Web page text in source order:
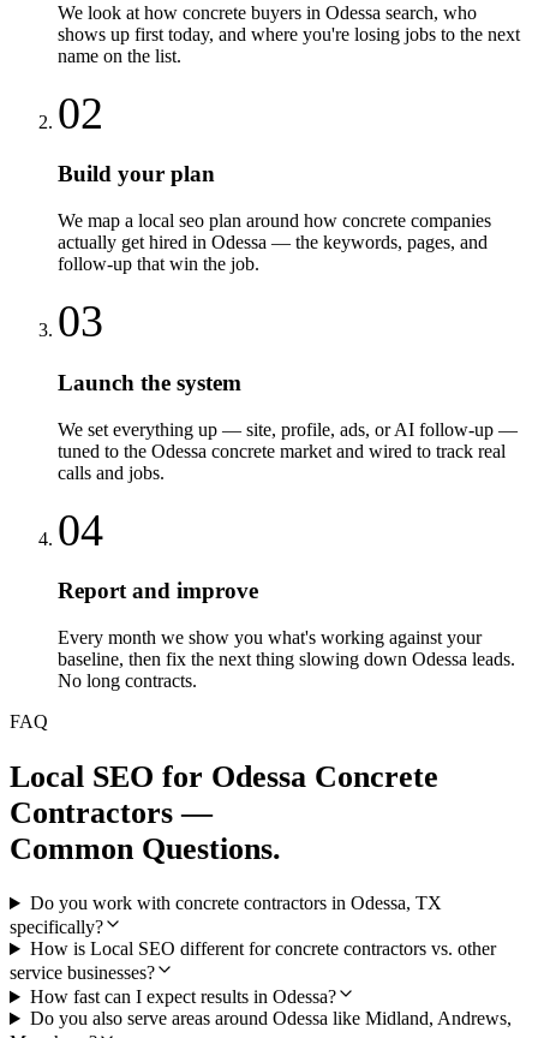
We look at how concrete buyers in Odessa search, who
shows up first today, and where you're losing jobs to the next
name on the list.
02
Build your plan
We map a local seo plan around how concrete companies
actually get hired in Odessa — the keywords, pages, and
follow-up that win the job.
03
Launch the system
We set everything up — site, profile, ads, or AI follow-up —
tuned to the Odessa concrete market and wired to track real
calls and jobs.
04
Report and improve
Every month we show you what's working against your
baseline, then fix the next thing slowing down Odessa leads.
No long contracts.
FAQ
Local SEO for Odessa Concrete
Contractors —
Common Questions.
Do you work with concrete contractors in Odessa, TX
specifically?
How is Local SEO different for concrete contractors vs. other
service businesses?
How fast can I expect results in Odessa?
Do you also serve areas around Odessa like Midland, Andrews,